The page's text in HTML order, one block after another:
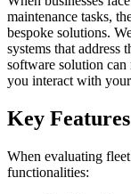
maintenance tasks,
bespoke solutions.
systems that address
software solution
you interact with
Key
When evaluating
functionalities: